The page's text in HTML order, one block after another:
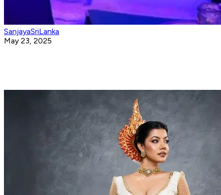
SanjayaSriLanka
May 23, 2025